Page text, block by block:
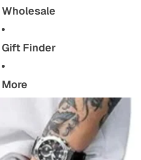
Wholesale
Gift Finder
More